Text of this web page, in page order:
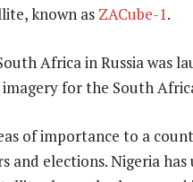
known as ZACube-1.
Africa in Russia was
for the South
of importance to a
and elections. Nigeria has